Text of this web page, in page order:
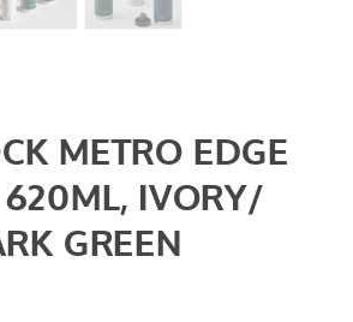
METRO EDGE
620ML, IVORY/
GREEN